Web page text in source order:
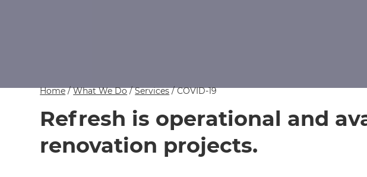
Home/What We Do/Services/COVID-19
Refresh is operational and
renovation projects.